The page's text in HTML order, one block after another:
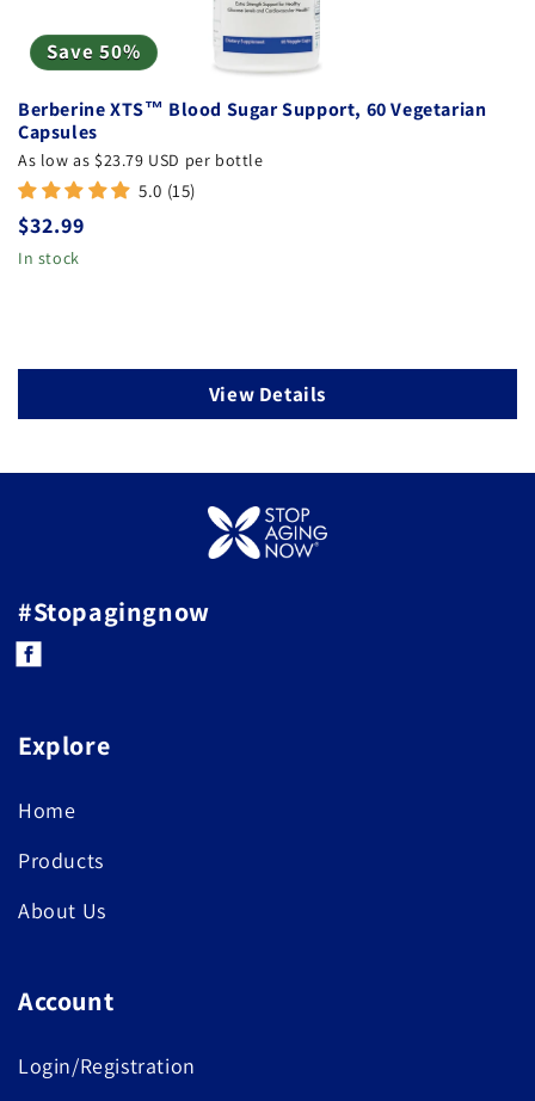
n Save 50%
Berberine XTS™ Blood Sugar Support, 60 Vegetarian
Capsules
As low as $23.79 USD per bottle
5.0 (15)
Regular
price
$32.99
In stock
View Details
#Stopagingnow
Facebook
Explore
Home
Products
About Us
Account
Login/Registration